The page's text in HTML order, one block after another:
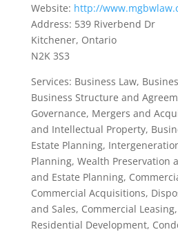
Website: http://
Address: 539 Riverbend Dr
Kitchener, Ontario
N2K 3S3
Services: Business Law,
Business Structure and
Governance, Mergers and
and Intellectual Property,
Estate Planning,
Planning, Wealth Preservation
and Estate Planning,
Commercial Acquisitions,
and Sales, Commercial
Residential Development,